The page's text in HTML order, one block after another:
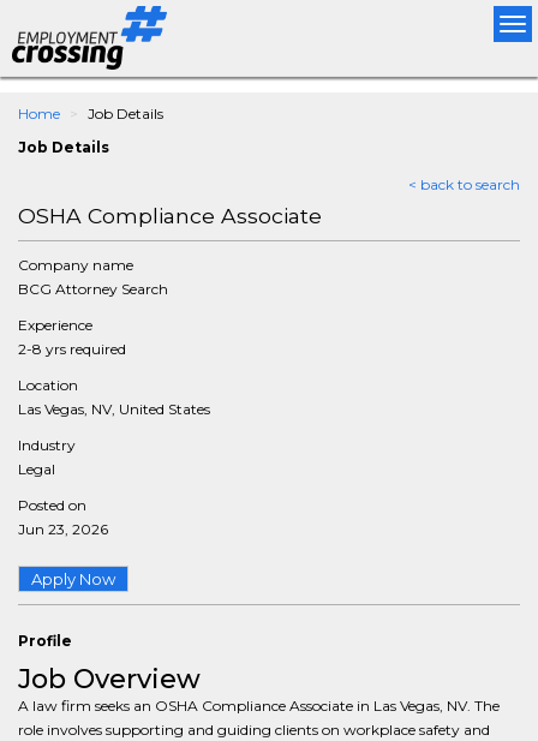
Home
Job Details
Job Details
< back to search
OSHA Compliance Associate
Company name
BCG Attorney Search
Experience
2-8 yrs required
Location
Las Vegas, NV, United States
Industry
Legal
Posted on
Jun 23, 2026
Apply Now
Profile
Job Overview
A law firm seeks an OSHA Compliance Associate in Las Vegas, NV. The
role involves supporting and guiding clients on workplace safety and